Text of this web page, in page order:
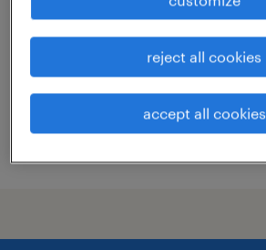
contract
$18 - $20 per hourreject all cookies
accept all cookies